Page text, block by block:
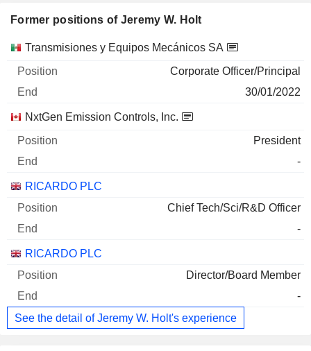
Former positions of Jeremy W. Holt
Companies Position End
Transmisiones y Equipos Mecánicos SA
Corporate Officer/Principal
30/01/2022
NxtGen Emission Controls, Inc.
President
-
RICARDO PLC
Chief Tech/Sci/R&D Officer
-
RICARDO PLC
Director/Board Member
-
See the detail of Jeremy W. Holt's experience